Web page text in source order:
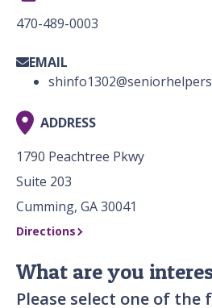
What are you
Please select one of the
470-489-0003
EMAIL
ADDRESS
1790 Peachtree Pkwy
Suite 203
Cumming, GA 30041
Directions